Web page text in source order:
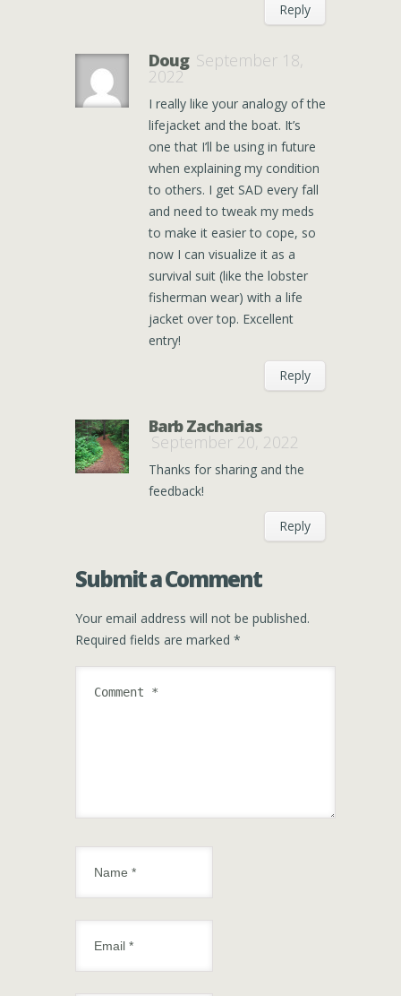
Reply
Doug September 18,
2022
I really like your analogy of the
lifejacket and the boat. It’s
one that I’ll be using in future
when explaining my condition
to others. I get SAD every fall
and need to tweak my meds
to make it easier to cope, so
now I can visualize it as a
survival suit (like the lobster
fisherman wear) with a life
jacket over top. Excellent
entry!
Reply
Barb Zacharias
September 20, 2022
Thanks for sharing and the
feedback!
Reply
Submit a Comment
Your email address will not be published.
Required fields are marked *